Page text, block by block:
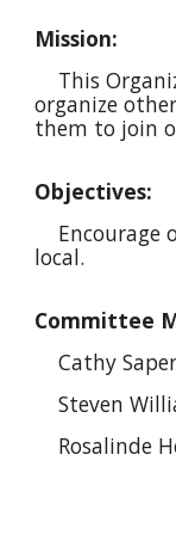
Mission:
This
organize
them to join
Objectives:
Encourage
local.
Committee
Cathy
Steven
Rosalinde